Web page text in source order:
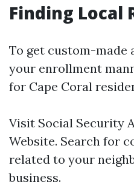
Finding Local
To get custom-made
your enrollment
for Cape Coral
Visit Social Security
Website. Search for
related to your
business.